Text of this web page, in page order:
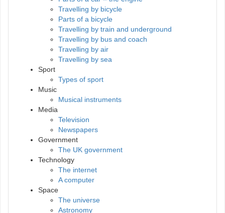
Travelling by bicycle
Parts of a bicycle
Travelling by train and underground
Travelling by bus and coach
Travelling by air
Travelling by sea
Sport
Types of sport
Music
Musical instruments
Media
Television
Newspapers
Government
The UK government
Technology
The internet
A computer
Space
The universe
Astronomy